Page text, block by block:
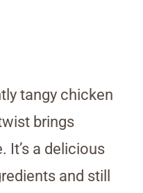
tangy chicken
brings
It’s a delicious
and still